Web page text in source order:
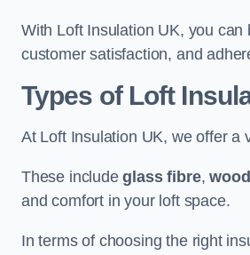
With Loft Insulation UK, you
customer satisfaction, and
Types of Loft
At Loft Insulation UK, we offer a
These includeglass fibre,
and comfort in your loft space.
In terms of choosing the right